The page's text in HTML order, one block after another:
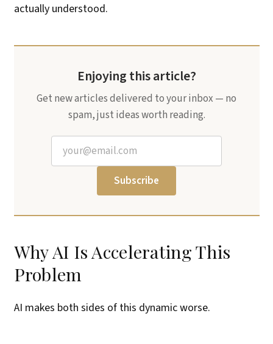
actually understood.
Enjoying this article?
Get new articles delivered to your inbox — no
spam, just ideas worth reading.
Subscribe
Why AI Is Accelerating This
Problem
AI makes both sides of this dynamic worse.